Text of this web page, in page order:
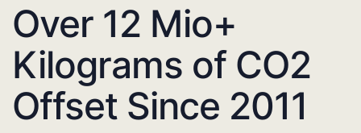
Over 12 Mio+
Kilograms of CO2
Offset Since 2011